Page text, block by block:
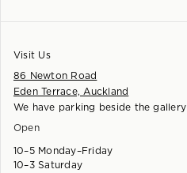
Visit Us
86 Newton Road
Eden Terrace, Auckland
We have parking beside the gallery
Open
10–5 Monday–Friday
10–3 Saturday